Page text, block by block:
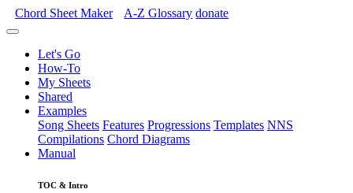
Chord Sheet Maker A-Z Glossary donate
Let's Go
How-To
My Sheets
Shared
Examples
Song Sheets Features Progressions Templates NNS
Compilations Chord Diagrams
Manual
TOC & Intro